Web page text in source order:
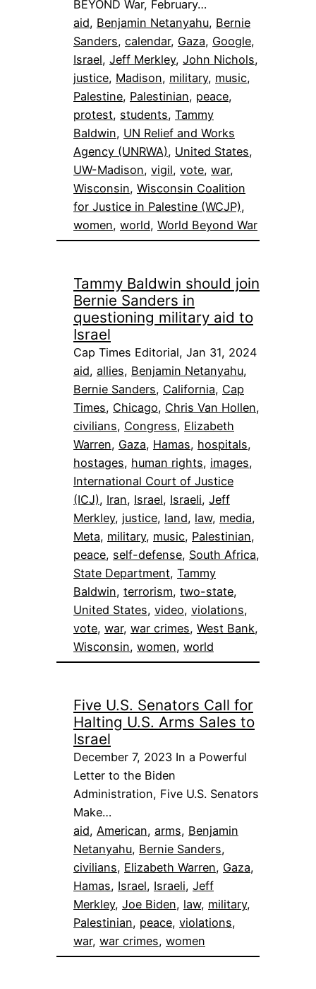
BEYOND War, February…
aid, Benjamin Netanyahu, Bernie
Sanders, calendar, Gaza, Google
Israel, Jeff Merkley, John Nichols
justice, Madison, military, music
Palestine, Palestinian, peace
protest, students, Tammy
Baldwin, UN Relief and Works
Agency (UNRWA), United States
UW-Madison, vigil, vote, war
Wisconsin, Wisconsin Coalition
for Justice in Palestine (WCJP)
women, world, World Beyond War
Tammy Baldwin should join
Bernie Sanders in
questioning military aid to
Israel
Cap Times Editorial, Jan 31, 2024
aid, allies, Benjamin Netanyahu
Bernie Sanders, California, Cap
Times, Chicago, Chris Van Hollen
civilians, Congress, Elizabeth
Warren, Gaza, Hamas, hospitals
hostages, human rights, images
International Court of Justice
(ICJ), Iran, Israel, Israeli, Jeff
Merkley, justice, land, law, media
Meta, military, music, Palestinian
peace, self-defense, South Africa
State Department, Tammy
Baldwin, terrorism, two-state
United States, video, violations
vote, war, war crimes, West Bank
Wisconsin, women, world
Five U.S. Senators Call for
Halting U.S. Arms Sales to
Israel
December 7, 2023 In a Powerful
Letter to the Biden
Administration, Five U.S. Senators
Make…
aid, American, arms, Benjamin
Netanyahu, Bernie Sanders
civilians, Elizabeth Warren, Gaza
Hamas, Israel, Israeli, Jeff
Merkley, Joe Biden, law, military
Palestinian, peace, violations
war, war crimes, women